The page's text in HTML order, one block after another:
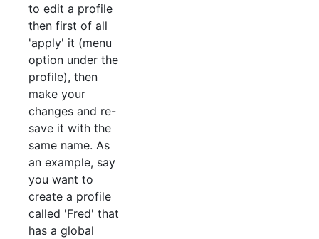
to edit a profile
then first of all
'apply' it (menu
option under the
profile), then
make your
changes and re-
save it with the
same name. As
an example, say
you want to
create a profile
called 'Fred' that
has a global